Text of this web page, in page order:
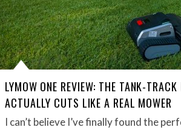
LYMOW ONE REVIEW: THE TANK-
ACTUALLY CUTS LIKE A REAL MOWER
I can’t believe I’ve finally found the